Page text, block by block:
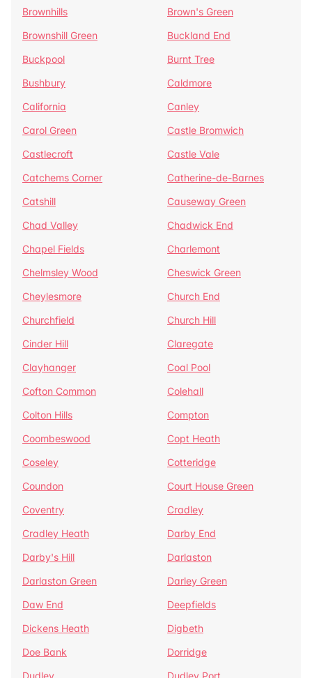
Brownhills
Brown's Green
Brownshill Green
Buckland End
Buckpool
Burnt Tree
Bushbury
Caldmore
California
Canley
Carol Green
Castle Bromwich
Castlecroft
Castle Vale
Catchems Corner
Catherine-de-Barnes
Catshill
Causeway Green
Chad Valley
Chadwick End
Chapel Fields
Charlemont
Chelmsley Wood
Cheswick Green
Cheylesmore
Church End
Churchfield
Church Hill
Cinder Hill
Claregate
Clayhanger
Coal Pool
Cofton Common
Colehall
Colton Hills
Compton
Coombeswood
Copt Heath
Coseley
Cotteridge
Coundon
Court House Green
Coventry
Cradley
Cradley Heath
Darby End
Darby's Hill
Darlaston
Darlaston Green
Darley Green
Daw End
Deepfields
Dickens Heath
Digbeth
Doe Bank
Dorridge
Dudley
Dudley Port